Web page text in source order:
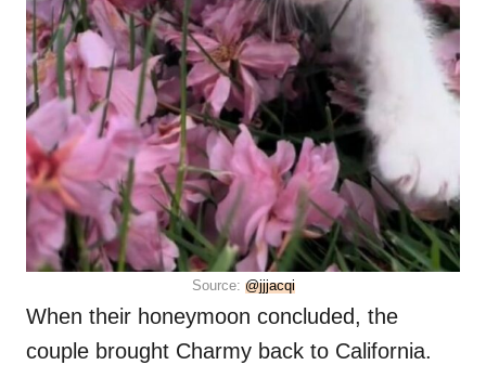
Source: @jjjacqi
When their honeymoon concluded, the
couple brought Charmy back to California.